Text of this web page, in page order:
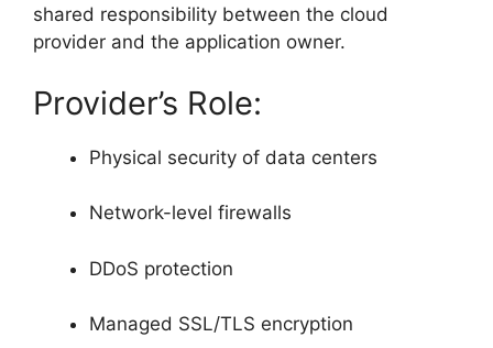
shared responsibility between the cloud
provider and the application owner.
Provider’s Role:
Physical security of data centers
Network-level firewalls
DDoS protection
Managed SSL/TLS encryption